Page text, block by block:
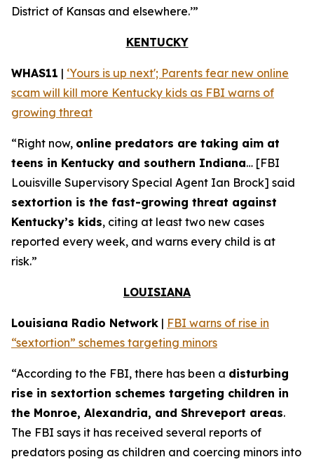
District of Kansas and elsewhere.’”
KENTUCKY
WHAS11 | ‘Yours is up next'; Parents fear new online
scam will kill more Kentucky kids as FBI warns of
growing threat
“Right now, online predators are taking aim at
teens in Kentucky and southern Indiana… [FBI
Louisville Supervisory Special Agent Ian Brock] said
sextortion is the fast-growing threat against
Kentucky’s kids, citing at least two new cases
reported every week, and warns every child is at
risk.”
LOUISIANA
Louisiana Radio Network | FBI warns of rise in
“sextortion” schemes targeting minors
“According to the FBI, there has been a disturbing
rise in sextortion schemes targeting children in
the Monroe, Alexandria, and Shreveport areas.
The FBI says it has received several reports of
predators posing as children and coercing minors into